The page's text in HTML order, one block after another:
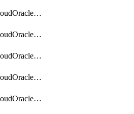
getDbmulticloudOracleDbAzureVaults
getDbmulticloudOracleDbGcpIdentityConnector
getDbmulticloudOracleDbGcpIdentityConnectors
getDbmulticloudOracleDbGcpKey
getDbmulticloudOracleDbGcpKeyRing